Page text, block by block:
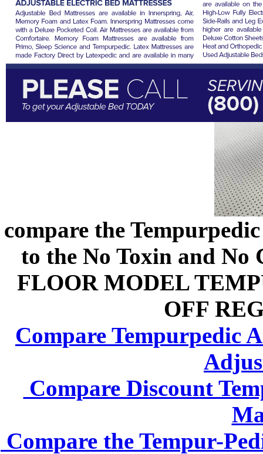
compare the
to the No Toxin and No
FLOOR MODEL
OFF
Compare Tempurpedic
Compare Discount
Compare the Tempur-